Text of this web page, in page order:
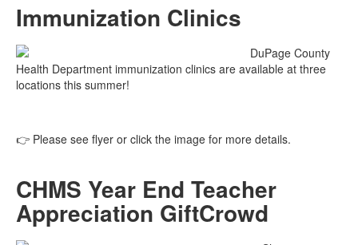
Immunization Clinics
DuPage County
Health Department immunization clinics are available at three
locations this summer!
👉 Please see flyer or click the image for more details.
CHMS Year End Teacher
Appreciation GiftCrowd